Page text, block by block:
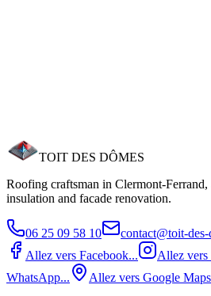
Request an estimate
TOIT DESDÔMES
Roofing craftsman in
insulation and facade renovation.
06 25 09 58 10
contact@toit-des-
Allez vers Facebook...
Allez vers
WhatsApp...
Allez vers Google